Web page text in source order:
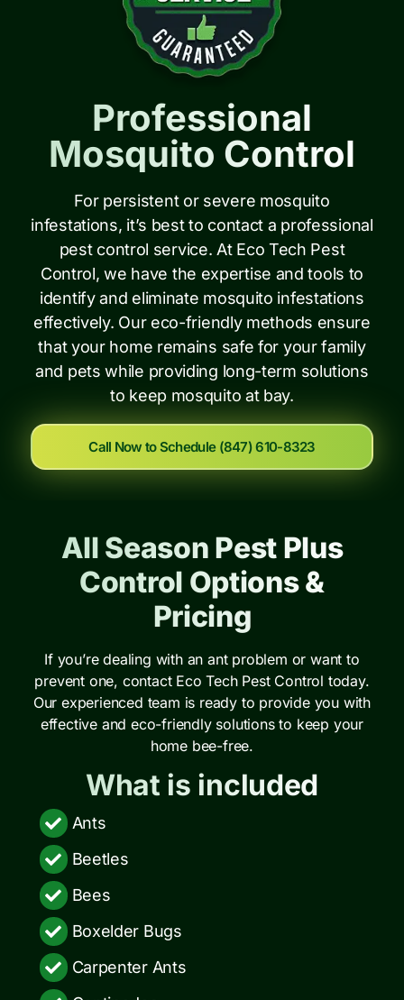
Professional
Mosquito Control
For persistent or severe mosquito
infestations, it’s best to contact a professional
pest control service. At Eco Tech Pest
Control, we have the expertise and tools to
identify and eliminate mosquito infestations
effectively. Our eco-friendly methods ensure
that your home remains safe for your family
and pets while providing long-term solutions
to keep mosquito at bay.
Call Now to Schedule (847) 610-8323
All Season Pest Plus
Control Options &
Pricing
If you’re dealing with an ant problem or want to
prevent one, contact Eco Tech Pest Control today.
Our experienced team is ready to provide you with
effective and eco-friendly solutions to keep your
home bee-free.
What is included
Ants
Beetles
Bees
Boxelder Bugs
Carpenter Ants